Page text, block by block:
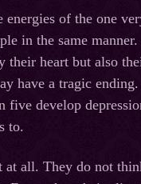
of the one
in the same
their heart but also
have a tragiс
five develop
to.
at all. They do not